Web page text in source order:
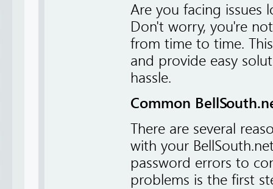
Are you facing issues
Don't worry, you're
from time to time.
and provide easy
hassle.
Common
There are several
with your
password errors to
problems is the first